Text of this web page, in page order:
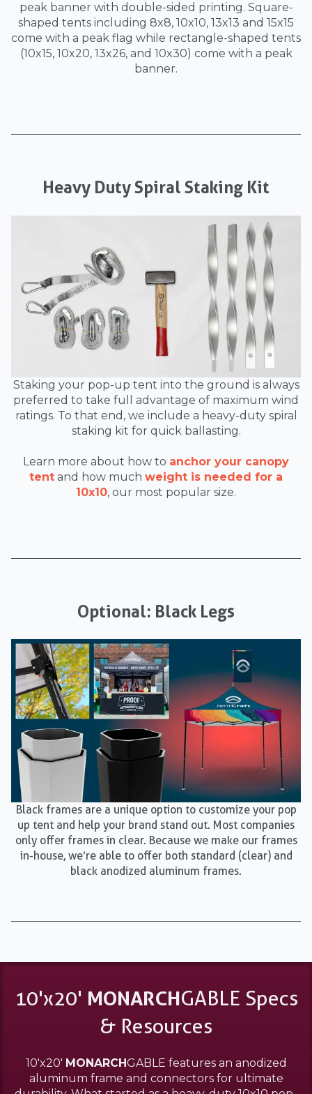
peak banner with double-sided printing. Square-
shaped tents including 8x8, 10x10, 13x13 and 15x15
come with a peak flag while rectangle-shaped tents
(10x15, 10x20, 13x26, and 10x30) come with a peak
banner.
Heavy Duty Spiral Staking Kit
Staking your pop-up tent into the ground is always
preferred to take full advantage of maximum wind
ratings. To that end, we include a heavy-duty spiral
staking kit for quick ballasting.
Learn more about how to anchor your canopy
tent and how much weight is needed for a
10x10, our most popular size.
Optional: Black Legs
Black frames are a unique option to customize your pop
up tent and help your brand stand out. Most companies
only offer frames in clear. Because we make our frames
in-house, we’re able to offer both standard (clear) and
black anodized aluminum frames.
10'x20' MONARCHGABLE Specs
& Resources
10'x20' MONARCHGABLE features an anodized
aluminum frame and connectors for ultimate